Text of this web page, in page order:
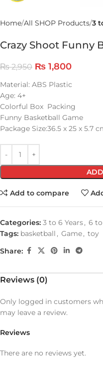
Home All SHOP Products 3
Crazy Shoot Funny
₨2,950 ₨ 1,800
Material: ABS Plastic
Age: 4+
Colorful Box Packing
Funny Basketball Game
Package Size:36.5 x 25 x 5.7
Add to compare
Categories: 3 to 6 Years, 6 to
Tags: basketball , Game, toy
Share:
Reviews (0)
Reviews
There are no reviews yet.
Only logged in customers
may leave a review.